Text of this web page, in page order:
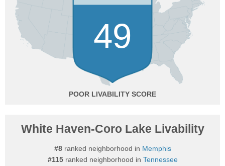
49
POOR
White Haven-Coro Lake Livability
#8ranked neighborhood in Memphis
#115ranked neighborhood in Tennessee